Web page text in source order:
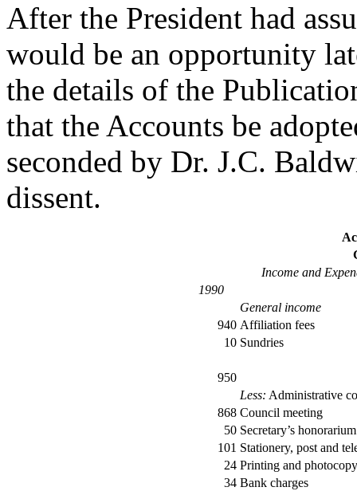
After the President had
would be an opportunity
the details of the
that the Accounts be
seconded by Dr. J.C.
dissent.
Income and
1990
General income
940 Affiliation fees
10 Sundries
950
Less: Administrative
868 Council meeting
50 Secretary’s honorarium
101 Stationery, post and
24 Printing and
34 Bank charges